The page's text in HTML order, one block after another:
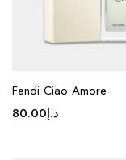
Fendi Ciao Amore
د.إ80.00